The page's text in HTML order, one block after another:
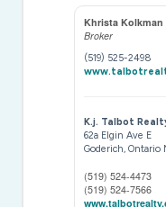
Khrista Kolkman
Broker
(519) 525-2498
K.j. Talbot
62a Elgin Ave E
Goderich,Ontario
(519) 524-4473
(519) 524-7566